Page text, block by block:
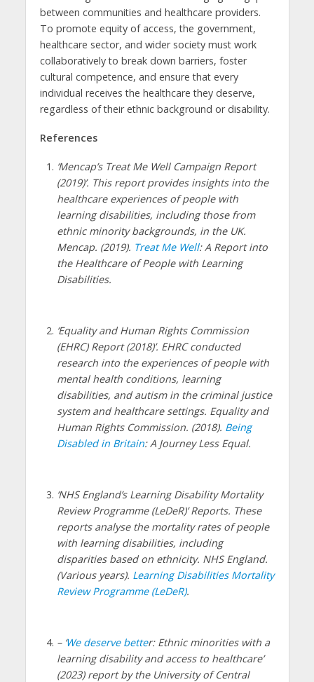
between communities and healthcare providers.
To promote equity of access, the government,
healthcare sector, and wider society must work
collaboratively to break down barriers, foster
cultural competence, and ensure that every
individual receives the healthcare they deserve,
regardless of their ethnic background or disability.
References
‘Mencap’s Treat Me Well Campaign Report
(2019)’. This report provides insights into the
healthcare experiences of people with
learning disabilities, including those from
ethnic minority backgrounds, in the UK.
Mencap. (2019). Treat Me Well: A Report into
the Healthcare of People with Learning
Disabilities.
‘Equality and Human Rights Commission
(EHRC) Report (2018)’. EHRC conducted
research into the experiences of people with
mental health conditions, learning
disabilities, and autism in the criminal justice
system and healthcare settings. Equality and
Human Rights Commission. (2018). Being
Disabled in Britain: A Journey Less Equal.
‘NHS England’s Learning Disability Mortality
Review Programme (LeDeR)’ Reports. These
reports analyse the mortality rates of people
with learning disabilities, including
disparities based on ethnicity. NHS England.
(Various years). Learning Disabilities Mortality
Review Programme (LeDeR).
– ‘ We deserve better: Ethnic minorities with a
learning disability and access to healthcare’
(2023) report by the University of Central